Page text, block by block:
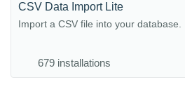
CSV Data Import Lite
Import a CSV file into your database.
679 installations